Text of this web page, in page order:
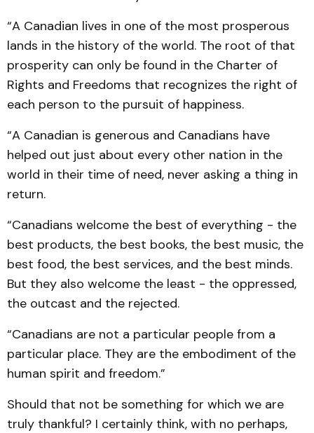
“A Canadian lives in one of the most prosperous
lands in the history of the world. The root of that
prosperity can only be found in the Charter of
Rights and Freedoms that recognizes the right of
each person to the pursuit of happiness.
“A Canadian is generous and Canadians have
helped out just about every other nation in the
world in their time of need, never asking a thing in
return.
“Canadians welcome the best of everything - the
best products, the best books, the best music, the
best food, the best services, and the best minds.
But they also welcome the least - the oppressed,
the outcast and the rejected.
“Canadians are not a particular people from a
particular place. They are the embodiment of the
human spirit and freedom.”
Should that not be something for which we are
truly thankful? I certainly think, with no perhaps,